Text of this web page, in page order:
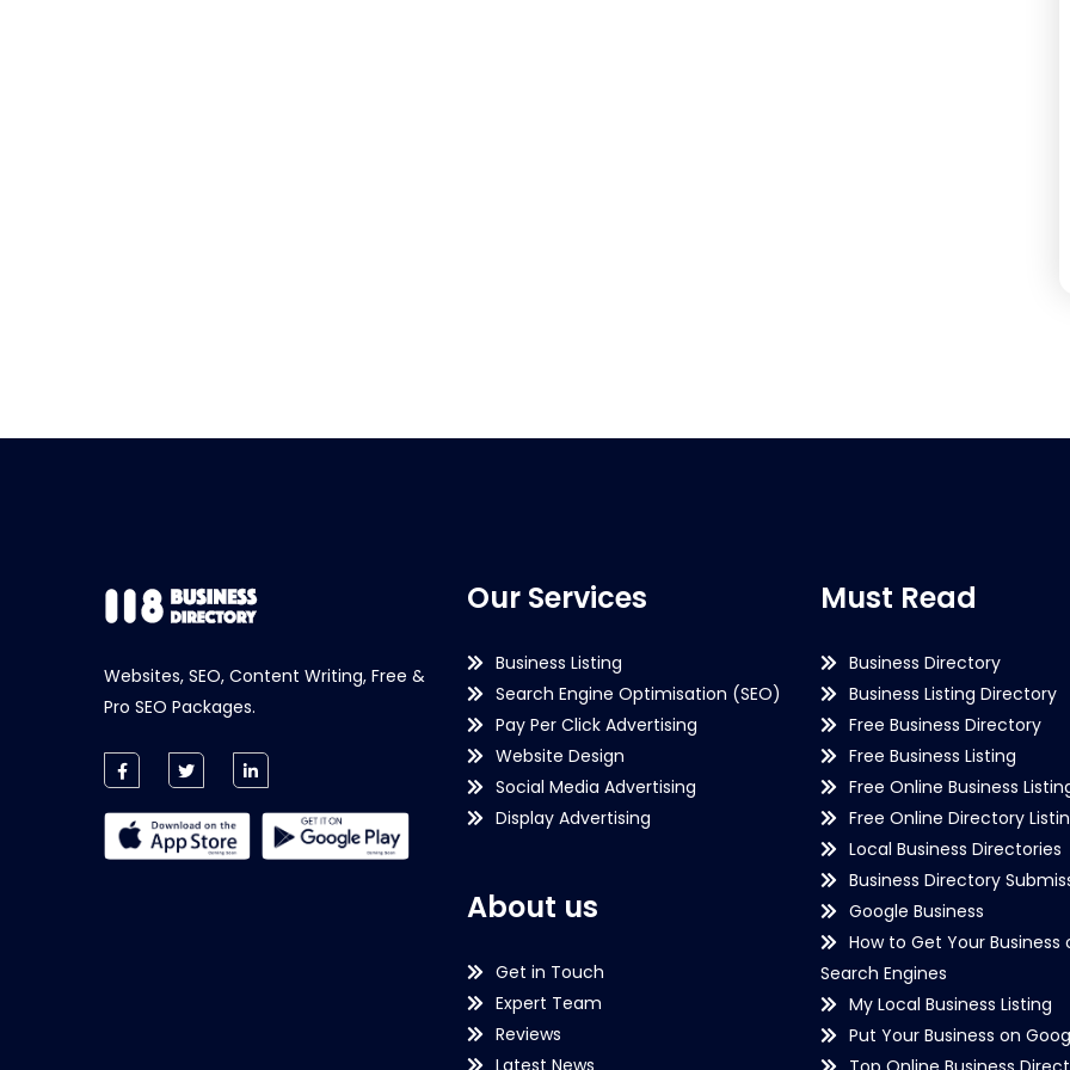
Websites, SEO, Content Writing, Free &
Pro SEO Packages.
Our Services
Business Listing
Search Engine Optimisation (SEO)
Pay Per Click Advertising
Website Design
Social Media Advertising
Display Advertising
About us
Get in Touch
Expert Team
Reviews
Must Read
Business Directory
Business Listing Directory
Free Business Directory
Free Business Listing
Free Online Business
Free Online Directory
Local Business Directories
Business Directory
Google Business
How to Get Your Business
Search Engines
My Local Business Listing
Put Your Business on